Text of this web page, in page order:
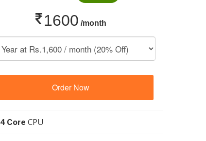
1600 /month
Order Now
4 Core CPU